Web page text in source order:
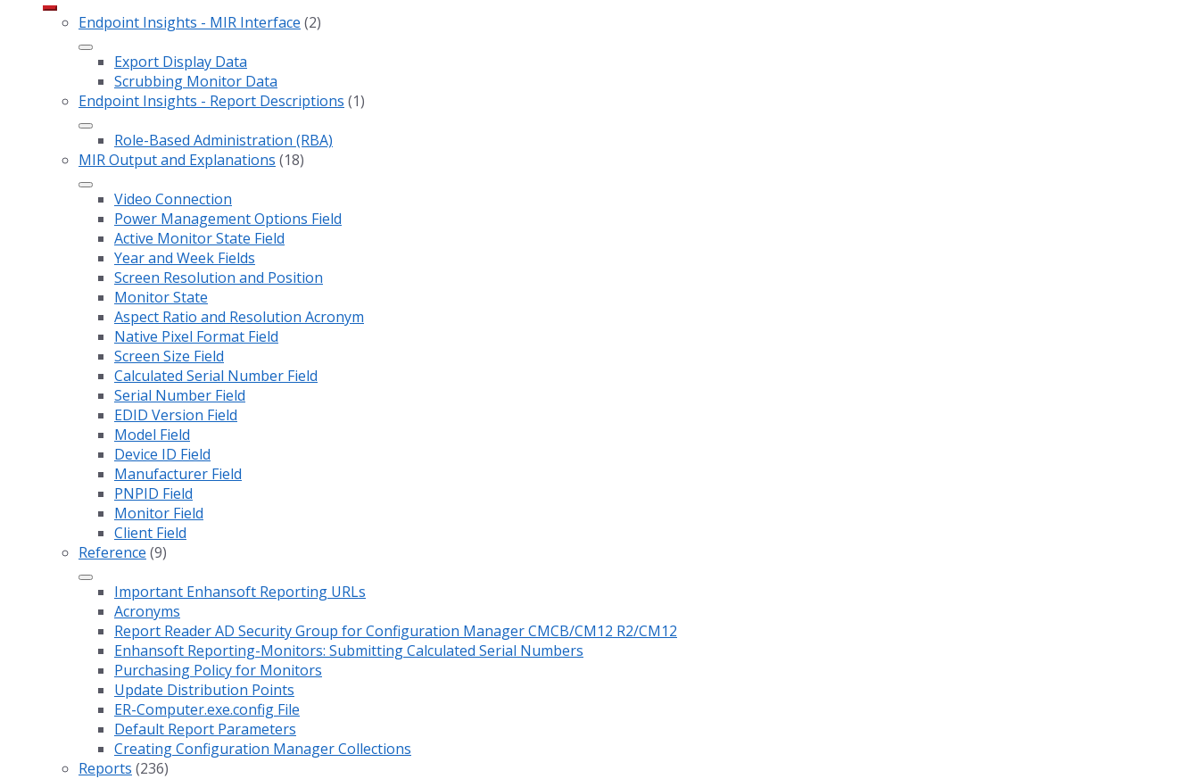
Endpoint Insights - MIR Interface (2)
Export Display Data
Scrubbing Monitor Data
Endpoint Insights - Report Descriptions (1)
Role-Based Administration (RBA)
MIR Output and Explanations (18)
Video Connection
Power Management Options Field
Active Monitor State Field
Year and Week Fields
Screen Resolution and Position
Monitor State
Aspect Ratio and Resolution Acronym
Native Pixel Format Field
Screen Size Field
Calculated Serial Number Field
Serial Number Field
EDID Version Field
Model Field
Device ID Field
Manufacturer Field
PNPID Field
Monitor Field
Client Field
Reference (9)
Important Enhansoft Reporting URLs
Acronyms
Report Reader AD Security Group for Configuration Manager CMCB/CM12 R2/CM12
Enhansoft Reporting-Monitors: Submitting Calculated Serial Numbers
Purchasing Policy for Monitors
Update Distribution Points
ER-Computer.exe.config File
Default Report Parameters
Creating Configuration Manager Collections
Reports (236)